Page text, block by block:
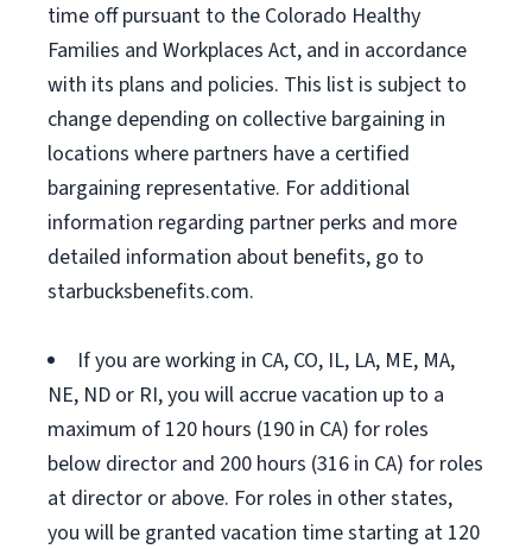
time off pursuant to the Colorado Healthy
Families and Workplaces Act, and in accordance
with its plans and policies. This list is subject to
change depending on collective bargaining in
locations where partners have a certified
bargaining representative. For additional
information regarding partner perks and more
detailed information about benefits, go to
starbucksbenefits.com.
If you are working in CA, CO, IL, LA, ME, MA,
NE, ND or RI, you will accrue vacation up to a
maximum of 120 hours (190 in CA) for roles
below director and 200 hours (316 in CA) for roles
at director or above. For roles in other states,
you will be granted vacation time starting at 120